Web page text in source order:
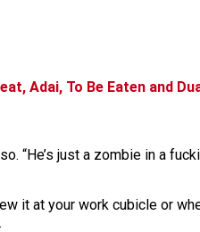
Adai, To Be Eaten and
“He’s just a zombie in a
it at your work cubicle or